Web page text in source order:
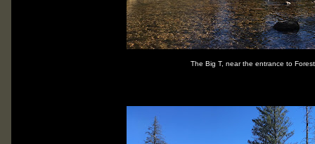
The Big T, near the entrance to